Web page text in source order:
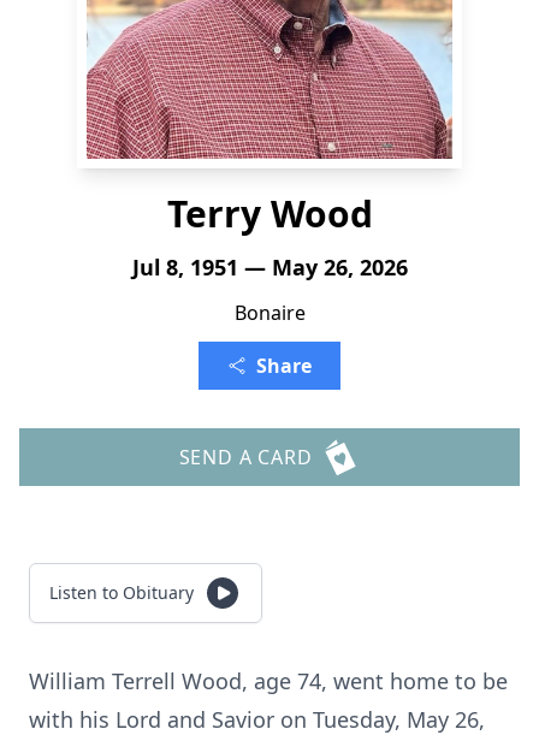
Terry Wood
Jul 8, 1951 — May 26, 2026
Bonaire
Share
SEND A CARD
Listen to Obituary
William Terrell Wood, age 74, went home to be
with his Lord and Savior on Tuesday, May 26,